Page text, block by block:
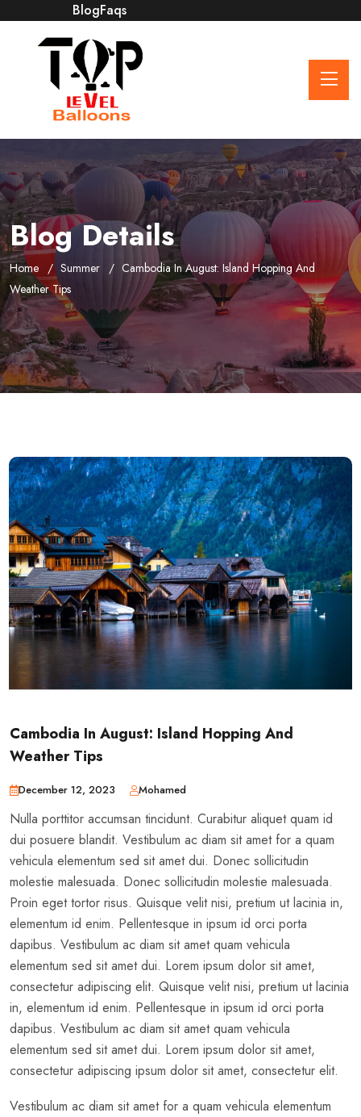
BlogFaqs
Blog Details
Home Summer
Cambodia In August: Island Hopping And
Weather Tips
Cambodia In August: Island Hopping And
Weather Tips
December 12, 2023 Mohamed
Nulla porttitor accumsan tincidunt. Curabitur aliquet quam id
dui posuere blandit. Vestibulum ac diam sit amet for a quam
vehicula elementum sed sit amet dui. Donec sollicitudin
molestie malesuada. Donec sollicitudin molestie malesuada.
Proin eget tortor risus. Quisque velit nisi, pretium ut lacinia in,
elementum id enim. Pellentesque in ipsum id orci porta
dapibus. Vestibulum ac diam sit amet quam vehicula
elementum sed sit amet dui. Lorem ipsum dolor sit amet,
consectetur adipiscing elit. Quisque velit nisi, pretium ut lacinia
in, elementum id enim. Pellentesque in ipsum id orci porta
dapibus. Vestibulum ac diam sit amet quam vehicula
elementum sed sit amet dui. Lorem ipsum dolor sit amet,
consectetur adipiscing ipsum dolor sit amet, consectetur elit.
Vestibulum ac diam sit amet for a quam vehicula elementum